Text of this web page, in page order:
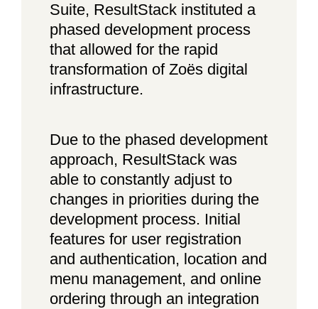
Suite, ResultStack instituted a
phased development process
that allowed for the rapid
transformation of Zoës digital
infrastructure.
Due to the phased development
approach, ResultStack was
able to constantly adjust to
changes in priorities during the
development process. Initial
features for user registration
and authentication, location and
menu management, and online
ordering through an integration